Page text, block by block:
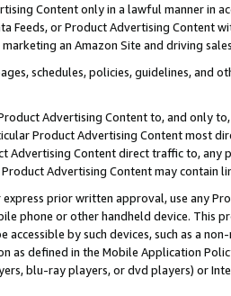
Content only in a lawful manner in
Feeds, or Product Advertising
an Amazon Site and driving
schedules, policies, guidelines, and
Advertising Content to, and only
Product Advertising Content most
Advertising Content direct traffic to,
Advertising Content may contain
prior written approval, use any
phone or other handheld device. This
accessible by such devices, such as a
as defined in the Mobile Application
blu-ray players, or dvd players) or